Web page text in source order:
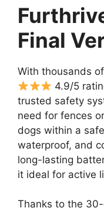
Final
With thousands
4.9/5
trusted safety
need for fences
dogs within a
waterproof, and
long-lasting
it ideal for active
Thanks to the